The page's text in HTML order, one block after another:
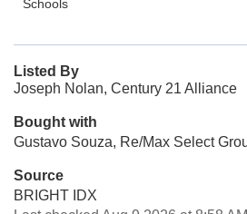
Schools
Listed By
Joseph Nolan, Century 21 Alliance
Bought with
Gustavo Souza, Re/Max Select
Source
BRIGHT IDX